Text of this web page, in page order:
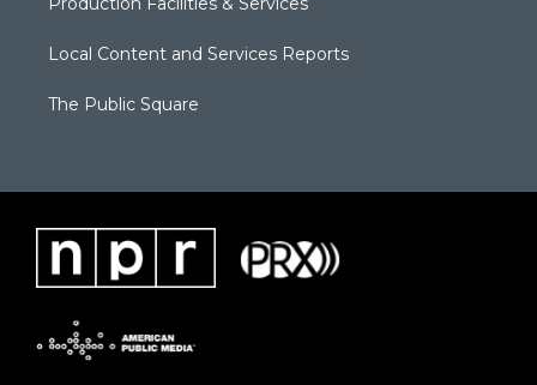
Local Content and Services Reports
The Public Square